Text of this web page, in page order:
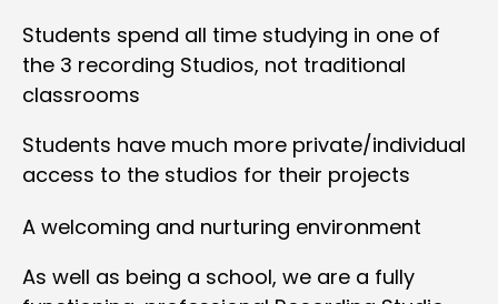
Students spend all time studying in one of
the 3 recording Studios, not traditional
classrooms
Students have much more private/individual
access to the studios for their projects
A welcoming and nurturing environment
As well as being a school, we are a fully